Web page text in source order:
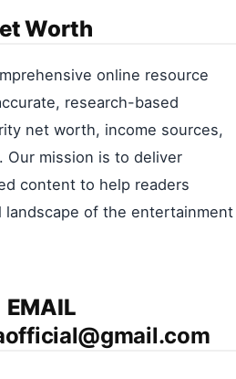
Worth
online resource
research-based
net worth, income sources,
Our mission is to deliver
content to help readers
landscape of the entertainment
EMAIL